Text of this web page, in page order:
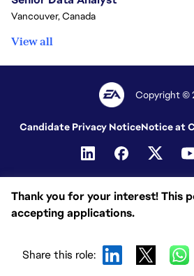
Thank you for your interest! This
accepting applications.
Share this role:
Vancouver, Canada
View all
Copyright ©
Candidate Privacy NoticeNotice at